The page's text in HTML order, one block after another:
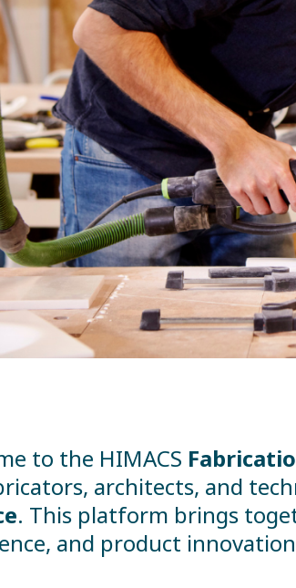
to the HIMACS
architects, and
. This platform brings
and product